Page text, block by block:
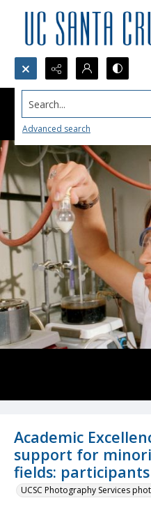
Search...
Advanced search
Academic
support for
fields: participants
UCSC Photography Services